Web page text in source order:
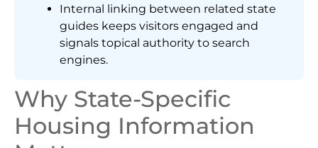
Internal linking between related state
guides keeps visitors engaged and
signals topical authority to search
engines.
Why State-Specific
Housing Information